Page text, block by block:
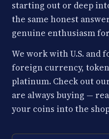
starting out or deep
the same honest
genuine enthusiasm
We work with U.S. and
foreign currency,
platinum. Check out
are always buying —
your coins into the